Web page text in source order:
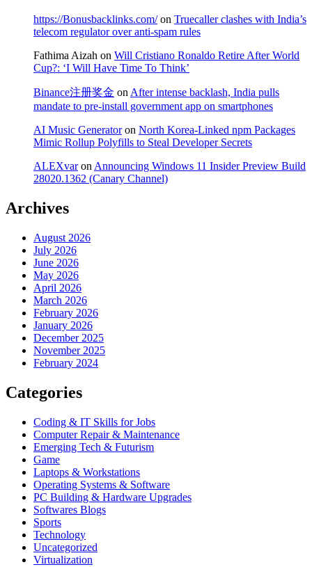
https://Bonusbacklinks.com/on Truecaller clashes with India’s
telecom regulator over anti-spam rules
Fathima Aizah on Will Cristiano Ronaldo Retire After World
Cup?: ‘I Will Have Time To Think’
Binance注册奖金 onAfter intense backlash, India pulls
mandate to pre-install government app on smartphones
AI Music Generatoron North Korea-Linked npm Packages
Mimic Rollup Polyfills to Steal Developer Secrets
ALEXvaronAnnouncing Windows 11 Insider Preview Build
28020.1362 (Canary Channel)
Archives
August 2026
July 2026
June 2026
May 2026
April 2026
March 2026
February 2026
January 2026
December 2025
November 2025
February 2024
Categories
Coding & IT Skills for Jobs
Computer Repair & Maintenance
Emerging Tech & Futurism
Game
Laptops & Workstations
Operating Systems & Software
PC Building & Hardware Upgrades
Softwares Blogs
Sports
Technology
Uncategorized
Virtualization